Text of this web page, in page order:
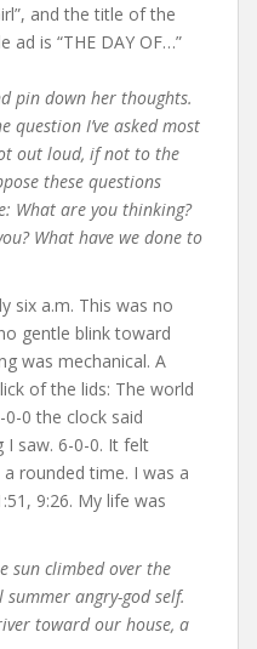
and the title of the
ad is “THE DAY OF…”
pin down her thoughts.
question I’ve asked most
out loud, if not to the
these questions
What are you thinking?
What have we done to
six a.m. This was no
gentle blink toward
was mechanical. A
of the lids: The world
0 the clock said
I saw. 6-0-0. It felt
rounded time. I was a
9:26. My life was
sun climbed over the
angry-god self.
toward our house, a